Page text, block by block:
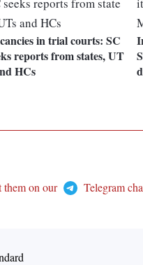
in trial courts: SC
reports from states, UT
HCs
them on our
Telegram